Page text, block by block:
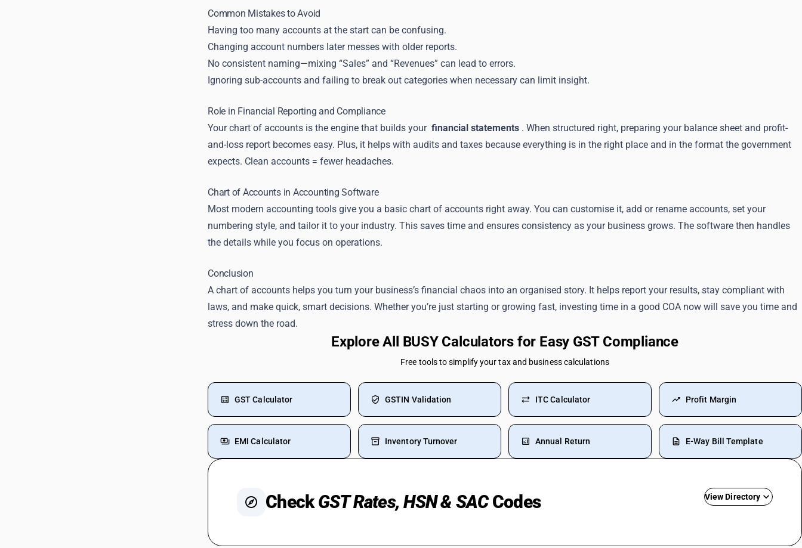
Common Mistakes to Avoid
Having too many accounts at the start can be confusing.
Changing account numbers later messes with older reports.
No consistent naming—mixing “Sales” and “Revenues” can lead to errors.
Ignoring sub-accounts and failing to break out categories when necessary can limit insight.
Role in Financial Reporting and Compliance
Your chart of accounts is the engine that builds your financial statements . When structured right, preparing your balance sheet and profit-
and-loss report becomes easy. Plus, it helps with audits and taxes because everything is in the right place and in the format the government
expects. Clean accounts = fewer headaches.
Chart of Accounts in Accounting Software
Most modern accounting tools give you a basic chart of accounts right away. You can customise it, add or rename accounts, set your
numbering style, and tailor it to your industry. This saves time and ensures consistency as your business grows. The software then handles
the details while you focus on operations.
Conclusion
A chart of accounts helps you turn your business’s financial chaos into an organised story. It helps report your results, stay compliant with
laws, and make quick, smart decisions. Whether you’re just starting or growing fast, investing time in a good COA now will save you time and
stress down the road.
Explore All BUSY Calculators for Easy GST Compliance
Free tools to simplify your tax and business calculations
GST Calculator GSTIN Validation ITC Calculator Profit Margin
EMI Calculator Inventory Turnover Annual Return E-Way Bill Template
CheckGST Rates, HSN & SACCodes View Directory